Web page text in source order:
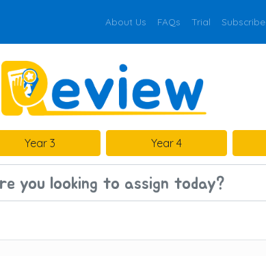
About Us FAQs Trial Subscribe
Year 3 Year 4